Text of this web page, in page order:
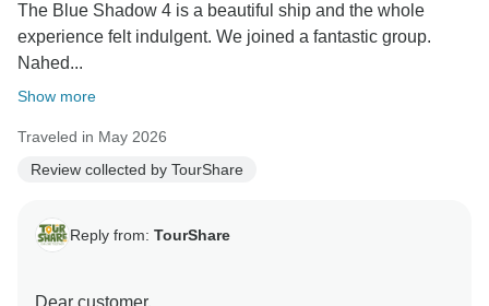
Thank you again for choosing us, and we look forward
to serving you again in the future."
The Blue Shadow 4 is a beautiful ship and the whole
experience felt indulgent. We joined a fantastic group.
Nahed...
Show more
Traveled in May 2026
Review collected by TourShare
Reply from: TourShare
Dear customer,